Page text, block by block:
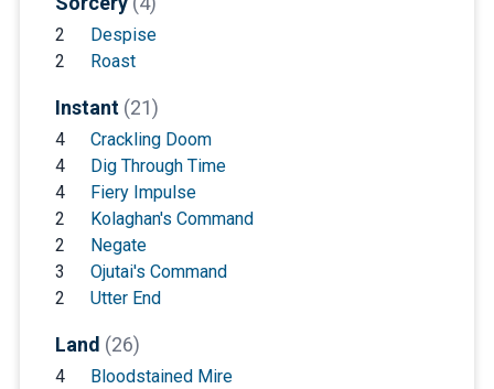
2
Despise
2
Roast
Instant (21)
4
Crackling Doom
4
Dig Through Time
4
Fiery Impulse
2
Kolaghan's Command
2
Negate
3
Ojutai's Command
2
Utter End
Land (26)
4
Bloodstained Mire